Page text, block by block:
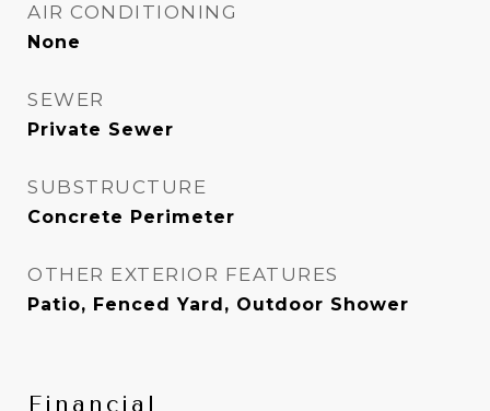
AIR CONDITIONING
None
SEWER
Private Sewer
SUBSTRUCTURE
Concrete Perimeter
OTHER EXTERIOR FEATURES
Patio, Fenced Yard, Outdoor Shower
Financial